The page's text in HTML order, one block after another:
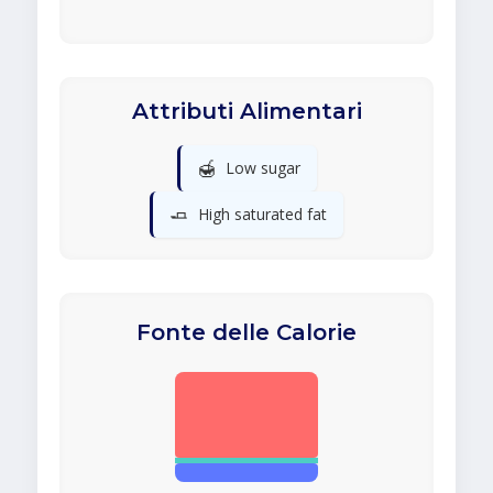
Attributi Alimentari
🍯 Low sugar
🧈 High saturated fat
Fonte delle Calorie